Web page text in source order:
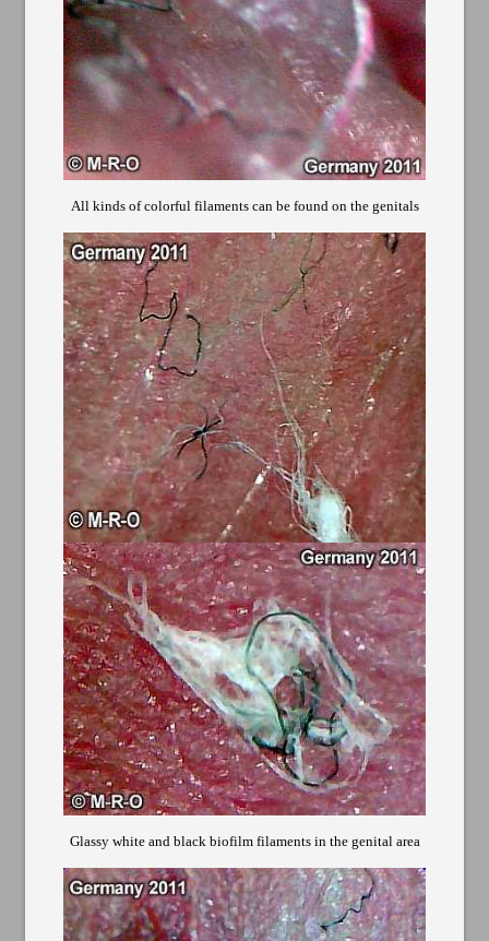
All kinds of colorful filaments can be found on the genitals
Glassy white and black biofilm filaments in the genital area